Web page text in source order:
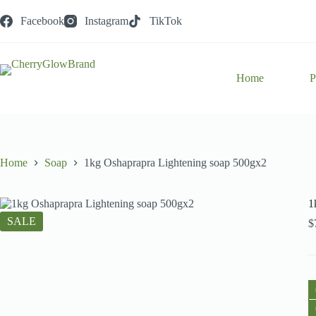
to
content
Facebook Instagram TikTok
Home
Home Soap 1kg Oshaprapra Lightening soap 500gx2
SALE $